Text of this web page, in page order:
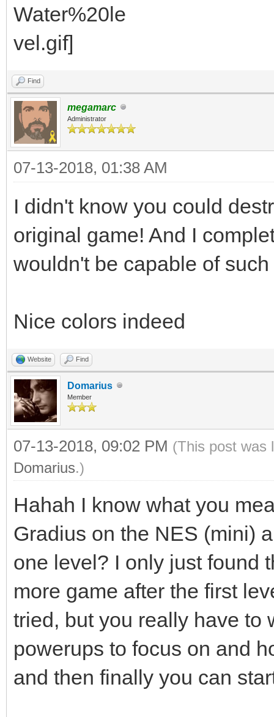
Find
megamarc
Administrator
07-13-2018, 01:38 AM
I didn't know you could
original game! And I
wouldn't be capable of such
Nice colors indeed
Website Find
Domarius
Member
07-13-2018, 09:02 PM (This post was
Domarius.)
Hahah I know what you
Gradius on the NES (mini)
one level? I only just found
more game after the first
tried, but you really have to
powerups to focus on and
and then finally you can